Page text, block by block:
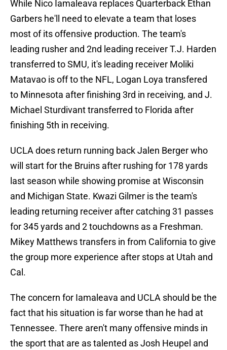
While Nico Iamaleava replaces Quarterback Ethan
Garbers he'll need to elevate a team that loses
most of its offensive production. The team's
leading rusher and 2nd leading receiver T.J. Harden
transferred to SMU, it's leading receiver Moliki
Matavao is off to the NFL, Logan Loya transfered
to Minnesota after finishing 3rd in receiving, and J.
Michael Sturdivant transferred to Florida after
finishing 5th in receiving.
UCLA does return running back Jalen Berger who
will start for the Bruins after rushing for 178 yards
last season while showing promise at Wisconsin
and Michigan State. Kwazi Gilmer is the team's
leading returning receiver after catching 31 passes
for 345 yards and 2 touchdowns as a Freshman.
Mikey Matthews transfers in from California to give
the group more experience after stops at Utah and
Cal.
The concern for Iamaleava and UCLA should be the
fact that his situation is far worse than he had at
Tennessee. There aren't many offensive minds in
the sport that are as talented as Josh Heupel and